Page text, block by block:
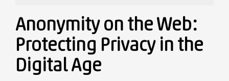
Anonymity on the Web:
Protecting Privacy in the
Digital Age